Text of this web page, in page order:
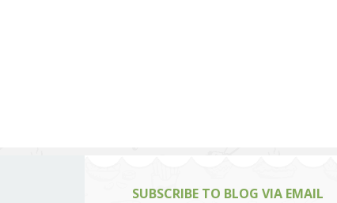
SUBSCRIBE TO BLOG VIA EMAIL